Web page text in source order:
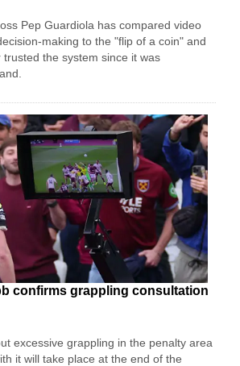
Pep Guardiola has compared video
making to the "flip of a coin" and
the system since it was
confirms grappling consultation
excessive grappling in the penalty area
it will take place at the end of the